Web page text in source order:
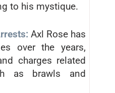
to his mystique.
Axl Rose has
over the years,
charges related
as brawls and